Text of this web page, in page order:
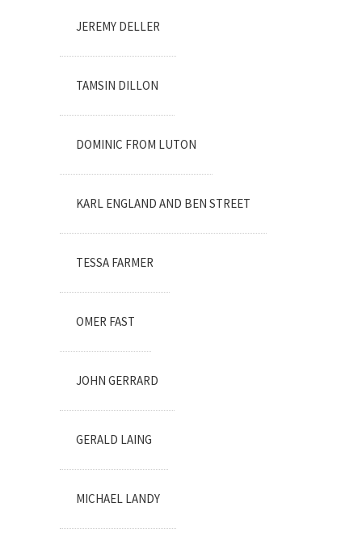
JEREMY DELLER
TAMSIN DILLON
DOMINIC FROM LUTON
KARL ENGLAND AND BEN STREET
TESSA FARMER
OMER FAST
JOHN GERRARD
GERALD LAING
MICHAEL LANDY